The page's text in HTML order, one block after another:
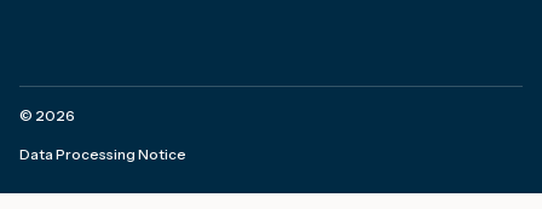
© 2026
Data Processing Notice